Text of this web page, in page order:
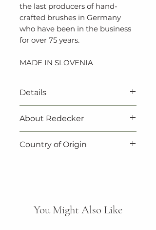
the last producers of hand-
crafted brushes in Germany
who have been in the business
for over 75 years.
MADE IN SLOVENIA
Details
‐ 100% natural
‐ 100% biodegradable
‐ Untreated beechwood
About Redecker
only beautiful, they are also
Every product is critically
inspected and thoroughly
Country of Origin
You Might Also Like